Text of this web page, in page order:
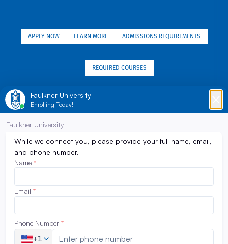
APPLY NOW LEARN MORE ADMISSIONS REQUIREMENTS
REQUIRED COURSES